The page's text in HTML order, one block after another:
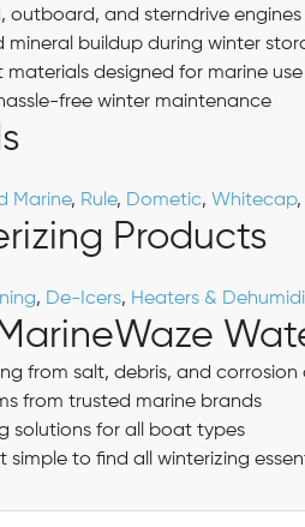
outboard, and sterndrive engines
mineral buildup during winter
designed for marine use
free winter maintenance
Marine, Rule, Dometic, Whitecap,
Products
, De-Icers, Heaters &
from salt, debris, and corrosion
from trusted marine brands
solutions for all boat types
simple to find all winterizing